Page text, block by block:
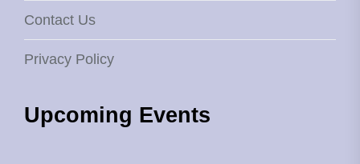
Contact Us
Privacy Policy
Upcoming Events